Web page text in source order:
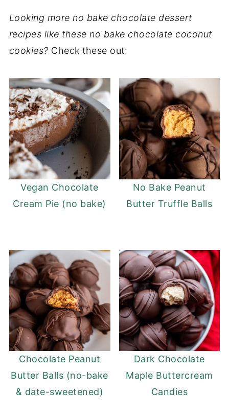
Looking more no bake chocolate dessert
recipes like these no bake chocolate coconut
cookies? Check these out:
Vegan Chocolate
Cream Pie (no bake)
No Bake Peanut
Butter Truffle Balls
Chocolate Peanut
Butter Balls (no-bake
& date-sweetened)
Dark Chocolate
Maple Buttercream
Candies